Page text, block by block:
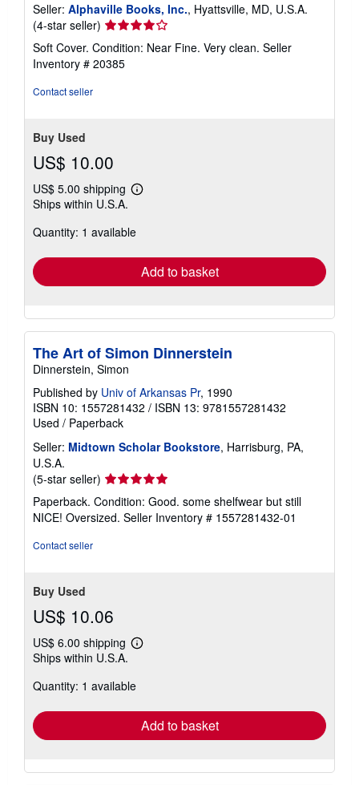
Seller: Alphaville Books, Inc., Hyattsville, MD, U.S.A.
(4-star seller) Seller
rating
4
out
Soft Cover. Condition: Near Fine. Very clean. Seller
Inventory # 20385
Contact seller
Buy Used
US$ 10.00
US$ 5.00 shipping
Learn
shipping
Ships within U.S.A.
Quantity: 1 available
Add to basket
The Art of Simon Dinnerstein
Dinnerstein, Simon
Published by Univ of Arkansas Pr, 1990
ISBN 10: 1557281432 / ISBN 13: 9781557281432
Used / Paperback
Seller: Midtown Scholar Bookstore, Harrisburg, PA,
U.S.A.
(5-star seller) Seller
rating
5
out
Paperback. Condition: Good. some shelfwear but still
NICE! Oversized. Seller Inventory # 1557281432-01
Contact seller
Buy Used
US$ 10.06
US$ 6.00 shipping
Learn
shipping
Ships within U.S.A.
Quantity: 1 available
Add to basket